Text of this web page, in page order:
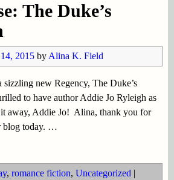
The Duke’s
2015 by Alina K. Field
sizzling new Regency, The Duke’s
to have author Addie Jo Ryleigh as
away, Addie Jo! Alina, thank you for
today. …
, romance fiction, Uncategorized |